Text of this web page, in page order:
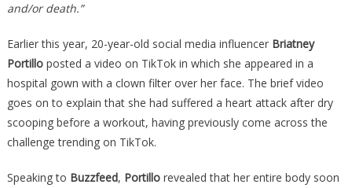
and/or death.”
Earlier this year, 20-year-old social media influencer Briatney
Portilloposted a video on TikTok in which she appeared in a
hospital gown with a clown filter over her face. The brief video
goes on to explain that she had suffered a heart attack after dry
scooping before a workout, having previously come across the
challenge trending on TikTok.
Speaking to Buzzfeed, Portillorevealed that her entire body soon